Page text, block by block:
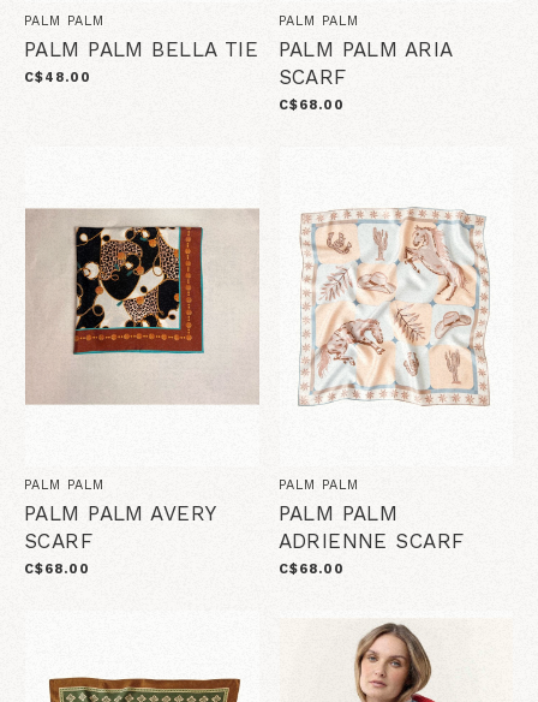
PALM PALM
PALM PALM BELLA TIE
C$48.00
PALM PALM
PALM PALM ARIA
SCARF
C$68.00
PALM PALM
PALM PALM AVERY
SCARF
C$68.00
PALM PALM
PALM PALM
ADRIENNE SCARF
C$68.00